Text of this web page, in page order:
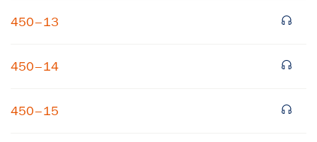
450–13
450–14
450–15